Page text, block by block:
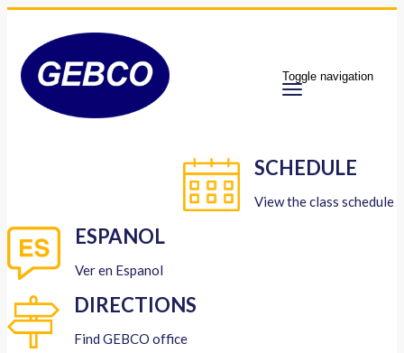
Toggle navigation
SCHEDULE
View the class schedule
ESPANOL
Ver en Espanol
DIRECTIONS
Find GEBCO office